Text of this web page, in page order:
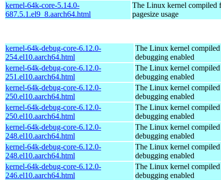
kernel-64k-core-5.14.0-
687.5.1.el9_8.aarch64.html
The Linux kernel compiled
pagesize usage
kernel-64k-debug-core-6.12.0-
254.el10.aarch64.html
The Linux kernel
debugging enabled
kernel-64k-debug-core-6.12.0-
251.el10.aarch64.html
The Linux kernel
debugging enabled
kernel-64k-debug-core-6.12.0-
250.el10.aarch64.html
The Linux kernel
debugging enabled
kernel-64k-debug-core-6.12.0-
250.el10.aarch64.html
The Linux kernel
debugging enabled
kernel-64k-debug-core-6.12.0-
248.el10.aarch64.html
The Linux kernel
debugging enabled
kernel-64k-debug-core-6.12.0-
248.el10.aarch64.html
The Linux kernel
debugging enabled
kernel-64k-debug-core-6.12.0-
246.el10.aarch64.html
The Linux kernel
debugging enabled